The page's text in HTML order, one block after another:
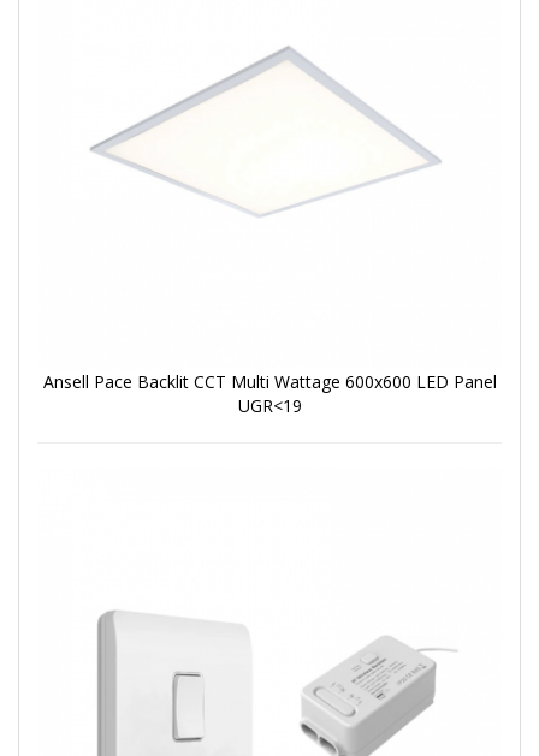
Ansell Pace Backlit CCT Multi Wattage 600x600 LED Panel
UGR<19